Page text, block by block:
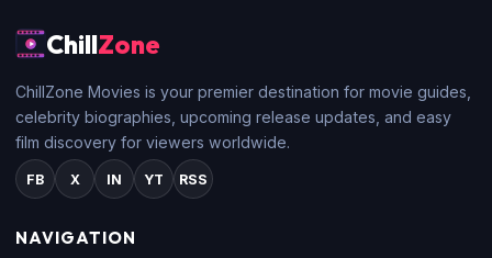
ChillZone
ChillZone Movies is your premier destination for movie guides,
celebrity biographies, upcoming release updates, and easy
film discovery for viewers worldwide.
FB X IN YT RSS
NAVIGATION